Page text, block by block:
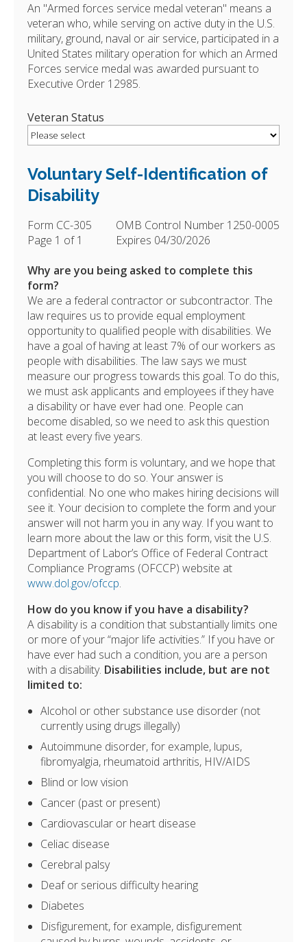
An "Armed forces service medal veteran" means a
veteran who, while serving on active duty in the U.S.
military, ground, naval or air service, participated in a
United States military operation for which an Armed
Forces service medal was awarded pursuant to
Executive Order 12985.
Veteran Status
Voluntary Self-Identification of
Disability
Form CC-305
Page 1 of 1
OMB Control Number 1250-0005
Expires 04/30/2026
Why are you being asked to complete this
form?
We are a federal contractor or subcontractor. The
law requires us to provide equal employment
opportunity to qualified people with disabilities. We
have a goal of having at least 7% of our workers as
people with disabilities. The law says we must
measure our progress towards this goal. To do this,
we must ask applicants and employees if they have
a disability or have ever had one. People can
become disabled, so we need to ask this question
at least every five years.
Completing this form is voluntary, and we hope that
you will choose to do so. Your answer is
confidential. No one who makes hiring decisions will
see it. Your decision to complete the form and your
answer will not harm you in any way. If you want to
learn more about the law or this form, visit the U.S.
Department of Labor’s Office of Federal Contract
Compliance Programs (OFCCP) website at
www.dol.gov/ofccp.
How do you know if you have a disability?
A disability is a condition that substantially limits one
or more of your “major life activities.” If you have or
have ever had such a condition, you are a person
with a disability. Disabilities include, but are not
limited to:
Alcohol or other substance use disorder (not
currently using drugs illegally)
Autoimmune disorder, for example, lupus,
fibromyalgia, rheumatoid arthritis, HIV/AIDS
Blind or low vision
Cancer (past or present)
Cardiovascular or heart disease
Celiac disease
Cerebral palsy
Deaf or serious difficulty hearing
Diabetes
Disfigurement, for example, disfigurement